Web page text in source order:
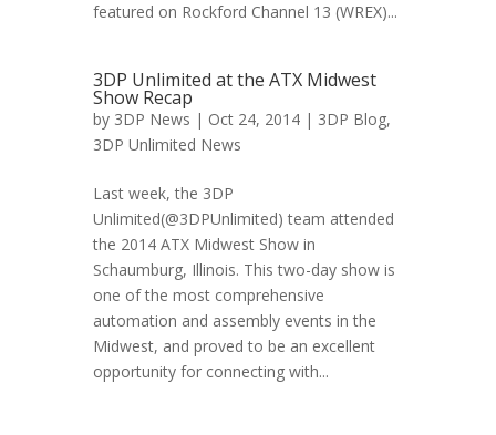
featured on Rockford Channel 13 (WREX)...
3DP Unlimited at the ATX Midwest
Show Recap
by 3DP News | Oct 24, 2014 | 3DP Blog,
3DP Unlimited News
Last week, the 3DP
Unlimited(@3DPUnlimited) team attended
the 2014 ATX Midwest Show in
Schaumburg, Illinois. This two-day show is
one of the most comprehensive
automation and assembly events in the
Midwest, and proved to be an excellent
opportunity for connecting with...